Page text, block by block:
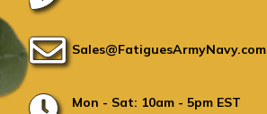
Sales@FatiguesArmyNavy.com
Mon - Sat: 10am - 5pm EST